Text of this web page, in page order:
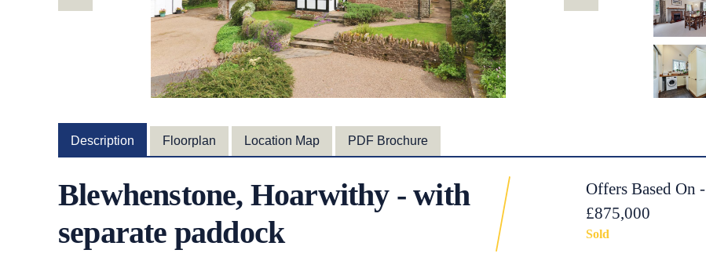
Description Floorplan Location Map PDF Brochure
Blewhenstone, Hoarwithy - with
separate paddock
Offers Based On -
£875,000
Sold